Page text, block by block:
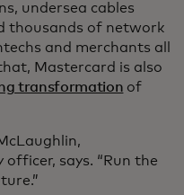
undersea cables
thousands of network
and merchants all
Mastercard is also
transformation of
officer, says. “Run the